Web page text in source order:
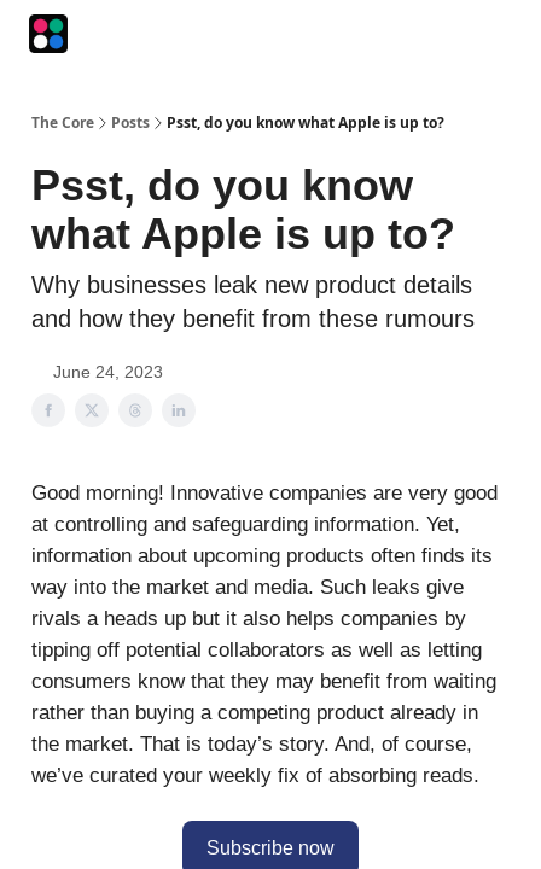
The Core Posts Psst, do you know what Apple is up to?
Psst, do you know
what Apple is up to?
Why businesses leak new product details
and how they benefit from these rumours
June 24, 2023
Good morning! Innovative companies are very good
at controlling and safeguarding information. Yet,
information about upcoming products often finds its
way into the market and media. Such leaks give
rivals a heads up but it also helps companies by
tipping off potential collaborators as well as letting
consumers know that they may benefit from waiting
rather than buying a competing product already in
the market. That is today’s story. And, of course,
we’ve curated your weekly fix of absorbing reads.
Subscribe now